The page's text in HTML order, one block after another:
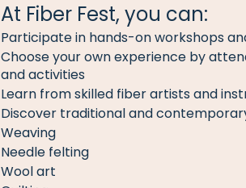
At Fiber Fest, you can:
Participate in hands-on workshops
Choose your own experience by
and activities
Learn from skilled fiber artists and
Discover traditional and
Weaving
Needle felting
Wool art